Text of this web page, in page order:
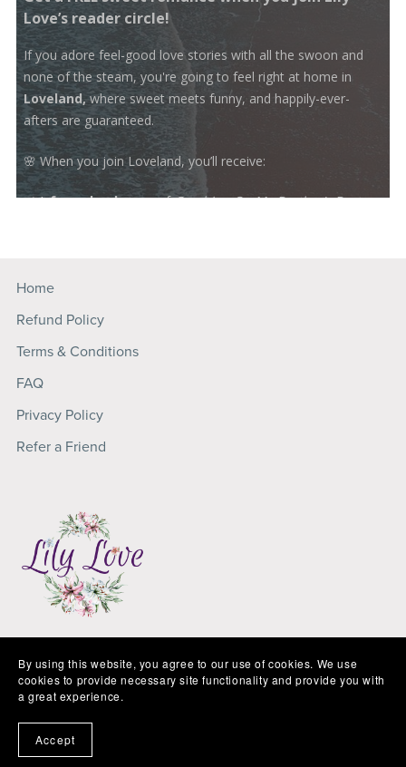
Home
Refund Policy
Terms & Conditions
FAQ
Privacy Policy
Refer a Friend
By using this website, you agree to our use of cookies. We use
cookies to provide necessary site functionality and provide you with
a great experience.
Accept